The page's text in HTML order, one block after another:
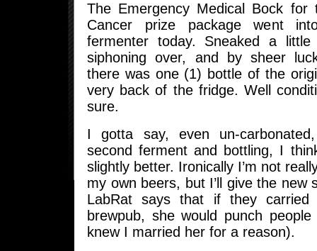
The Emergency Medical Bock for
Cancer prize package went
fermenter today. Sneaked a
siphoning over, and by sheer
there was one (1) bottle of the
very back of the fridge. Well
sure.
I gotta say, even un-
second ferment and bottling, I
slightly better. Ironically I’m not
my own beers, but I’ll give the new
LabRat says that if they
brewpub, she would punch
knew I married her for a reason).